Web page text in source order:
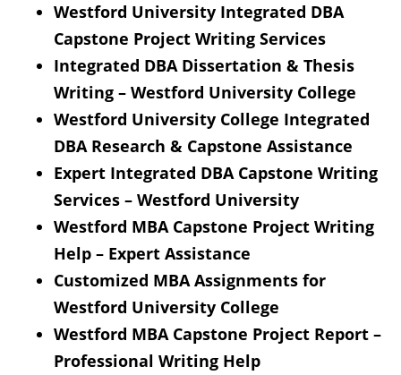
Westford University Integrated DBA
Capstone Project Writing Services
Integrated DBA Dissertation & Thesis
Writing – Westford University College
Westford University College Integrated
DBA Research & Capstone Assistance
Expert Integrated DBA Capstone Writing
Services – Westford University
Westford MBA Capstone Project Writing
Help – Expert Assistance
Customized MBA Assignments for
Westford University College
Westford MBA Capstone Project Report –
Professional Writing Help